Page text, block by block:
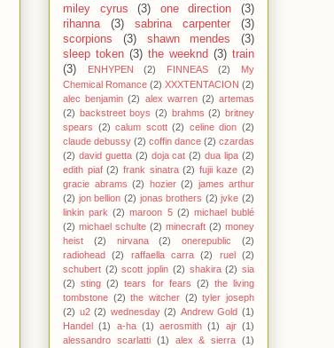
miley cyrus
(3) one direction
(3)
rihanna
(3) sabrina carpenter
(3)
scorpions
(3) shawn mendes
(3)
sleep token (3) the weeknd (3) train
(3)
ENHYPEN (2) FINNEAS (2)
My
Chemical Romance (2) XXXTENTACION (2)
alec benjamin (2) alex warren (2) artemas
(2) backstreet boys (2) brahms (2) britney
spears (2) calum scott (2) celine dion (2)
claude debussy (2) coffin dance (2) czardas
(2) david guetta (2) doja cat (2) dua lipa (2)
edith piaf (2) frank sinatra (2) fujii kaze (2)
gracie abrams (2) hozier (2) james arthur
(2) jon bellion (2) jonas brothers (2) jvke (2)
linkin park (2) maroon 5 (2) michael bublé
(2) michael schulte (2) minecraft (2) money
heist
(2) nirvana (2) onerepublic
(2)
radiohead
(2) raffaella carra (2) ruel
(2)
schubert (2) scott joplin (2) shakira (2) sia
(2) sting (2) tears for fears (2) the living
tombstone (2) the witcher (2) tyler joseph
(2) u2 (2) wednesday (2) Andrew Gold (1)
Handel (1) a-ha (1) aerosmith (1) ajr (1)
alessandro scarlatti (1) alex & sierra (1)